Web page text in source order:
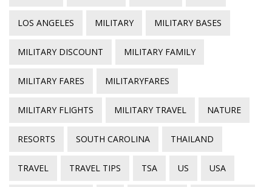
LOS ANGELES MILITARY MILITARY BASES
MILITARY DISCOUNT MILITARY FAMILY
MILITARY FARES MILITARYFARES
MILITARY FLIGHTS MILITARY TRAVEL NATURE
RESORTS SOUTH CAROLINA THAILAND
TRAVEL TRAVEL TIPS TSA US USA